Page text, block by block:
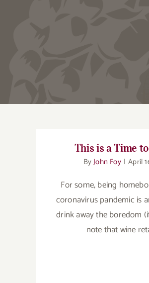
This is a Time
ByJohn Foy | April
For some, being
coronavirus pandemic is
drink away the boredom
note that wine